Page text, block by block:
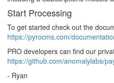
Start Processing
To get started check out the
https://pyrocms.com/
PRO developers can find our
https://github.com/anomalylabs/
- Ryan